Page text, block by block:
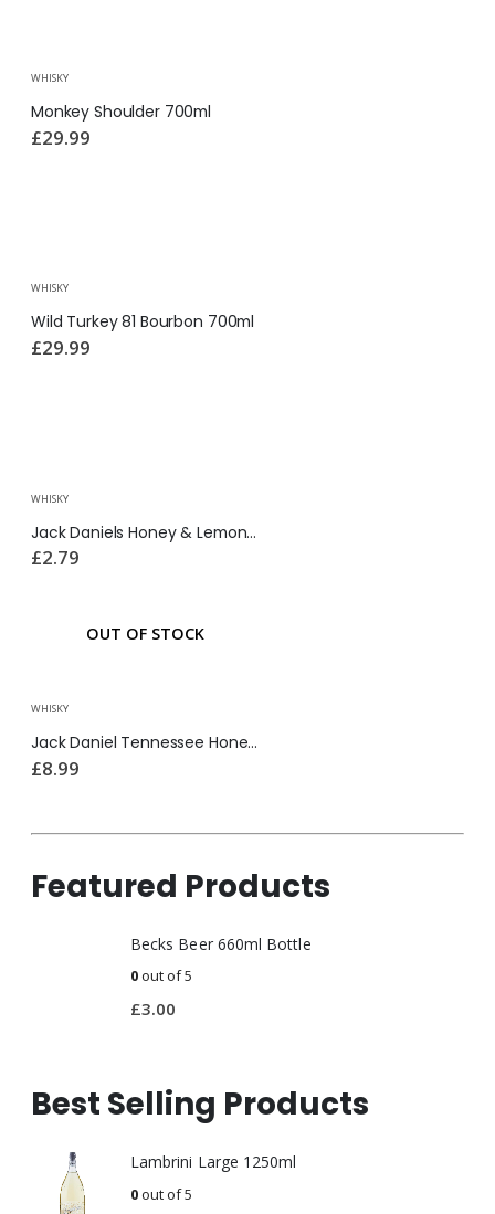
WHISKY
Monkey Shoulder 700ml
£29.99
WHISKY
Wild Turkey 81 Bourbon 700ml
£29.99
WHISKY
Jack Daniels Honey & Lemonade Cans 330ml
£2.79
OUT OF STOCK
WHISKY
Jack Daniel Tennessee Honey 200ml
£8.99
Featured Products
Becks Beer 660ml Bottle
0out of 5
£3.00
Best Selling Products
Lambrini Large 1250ml
0out of 5